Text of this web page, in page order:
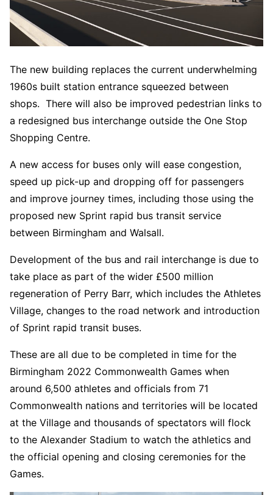
The new building replaces the current underwhelming
1960s built station entrance squeezed between
shops. There will also be improved pedestrian links to
a redesigned bus interchange outside the One Stop
Shopping Centre.
A new access for buses only will ease congestion,
speed up pick-up and dropping off for passengers
and improve journey times, including those using the
proposed new Sprint rapid bus transit service
between Birmingham and Walsall.
Development of the bus and rail interchange is due to
take place as part of the wider £500 million
regeneration of Perry Barr, which includes the Athletes
Village, changes to the road network and introduction
of Sprint rapid transit buses.
These are all due to be completed in time for the
Birmingham 2022 Commonwealth Games when
around 6,500 athletes and officials from 71
Commonwealth nations and territories will be located
at the Village and thousands of spectators will flock
to the Alexander Stadium to watch the athletics and
the official opening and closing ceremonies for the
Games.